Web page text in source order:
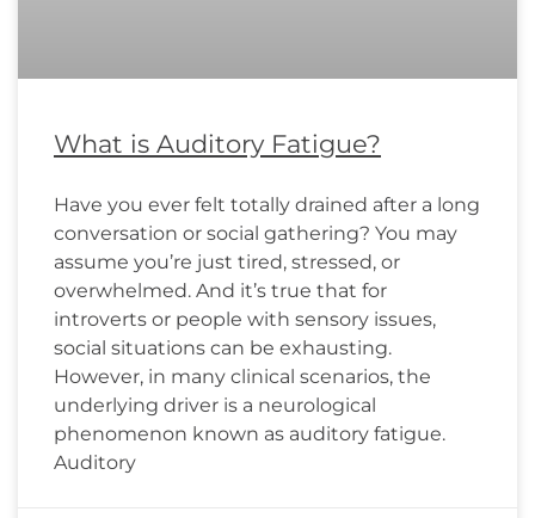
What is Auditory Fatigue?
Have you ever felt totally drained after a long
conversation or social gathering? You may
assume you’re just tired, stressed, or
overwhelmed. And it’s true that for
introverts or people with sensory issues,
social situations can be exhausting.
However, in many clinical scenarios, the
underlying driver is a neurological
phenomenon known as auditory fatigue.
Auditory